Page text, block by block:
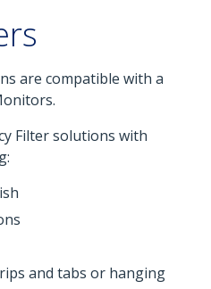
are compatible with a
Filter solutions with
and tabs or hanging